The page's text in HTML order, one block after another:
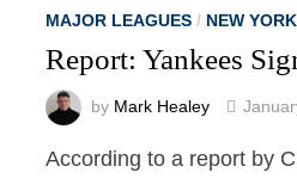
MAJOR LEAGUES / NEW
Report: Yankees
by Mark Healey
According to a report by